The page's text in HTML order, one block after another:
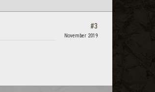
#3
November 2019